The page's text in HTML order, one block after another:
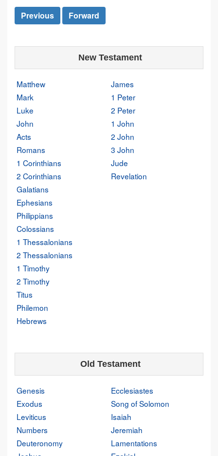
Previous
Forward
New Testament
Matthew
Mark
Luke
John
Acts
Romans
1 Corinthians
2 Corinthians
Galatians
Ephesians
Philippians
Colossians
1 Thessalonians
2 Thessalonians
1 Timothy
2 Timothy
Titus
Philemon
Hebrews
James
1 Peter
2 Peter
1 John
2 John
3 John
Jude
Revelation
Old Testament
Genesis
Exodus
Leviticus
Numbers
Deuteronomy
Ecclesiastes
Song of Solomon
Isaiah
Jeremiah
Lamentations